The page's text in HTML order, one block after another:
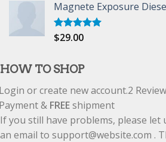
Magnete Exposure
Rated5.00
$29.00
HOW TO SHOP
or create new account.2
& FREEshipment
If you still have problems, please let
an email to support@website.com .